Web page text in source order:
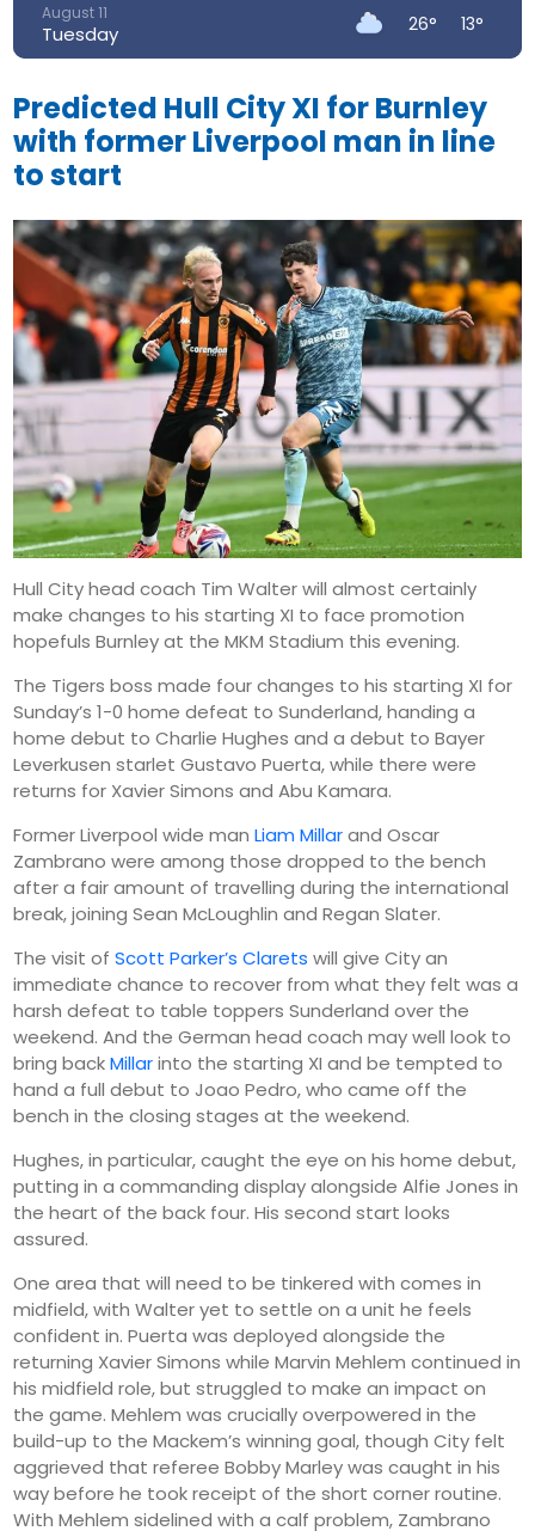
August 11
Tuesday 26° 13°
Wednesday
August 13
Thursday 34° 19°
Friday 30° 19°
August 15
Saturday 22° 16°
Predicted Hull City XI for Burnley
with former Liverpool man in line
to start
Hull City head coach Tim Walter will almost certainly
make changes to his starting XI to face promotion
hopefuls Burnley at the MKM Stadium this evening.
The Tigers boss made four changes to his starting XI for
Sunday’s 1-0 home defeat to Sunderland, handing a
home debut to Charlie Hughes and a debut to Bayer
Leverkusen starlet Gustavo Puerta, while there were
returns for Xavier Simons and Abu Kamara.
Former Liverpool wide manLiam Millarand Oscar
Zambrano were among those dropped to the bench
after a fair amount of travelling during the international
break, joining Sean McLoughlin and Regan Slater.
The visit of Scott Parker’s Clarets will give City an
immediate chance to recover from what they felt was a
harsh defeat to table toppers Sunderland over the
weekend. And the German head coach may well look to
bring backMillarinto the starting XI and be tempted to
hand a full debut to Joao Pedro, who came off the
bench in the closing stages at the weekend.
Hughes, in particular, caught the eye on his home debut,
putting in a commanding display alongside Alfie Jones in
the heart of the back four. His second start looks
assured.
One area that will need to be tinkered with comes in
midfield, with Walter yet to settle on a unit he feels
confident in. Puerta was deployed alongside the
returning Xavier Simons while Marvin Mehlem continued in
his midfield role, but struggled to make an impact on
the game. Mehlem was crucially overpowered in the
build-up to the Mackem’s winning goal, though City felt
aggrieved that referee Bobby Marley was caught in his
way before he took receipt of the short corner routine.
With Mehlem sidelined with a calf problem, Zambrano